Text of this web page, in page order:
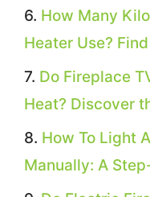
How Many
Heater Use?
Do Fireplace
Heat? Discover
How To Light
Manually: A